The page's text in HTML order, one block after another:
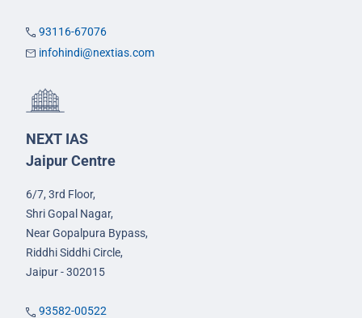
93116-67076
infohindi@nextias.com
NEXT IAS
Jaipur Centre
6/7, 3rd Floor,
Shri Gopal Nagar,
Near Gopalpura Bypass,
Riddhi Siddhi Circle,
Jaipur - 302015
93582-00522